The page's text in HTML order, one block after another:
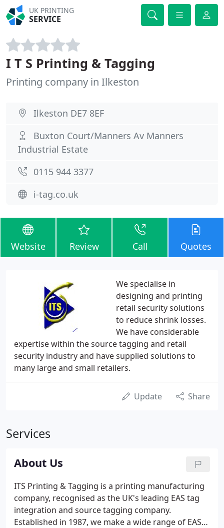
UK PRINTING
SERVICE
I T S Printing & Tagging
Printing company in Ilkeston
Ilkeston DE7 8EF
Buxton Court/Manners Av Manners
Industrial Estate
0115 944 3377
i-tag.co.uk
Website Review Call Quotes
We specialise in
designing and printing
retail security solutions
to reduce shrink losses.
We have considerable
expertise within the source tagging and retail
security industry and have supplied solutions to
many large and small retailers.
Update Share
Services
About Us
ITS Printing & Tagging is a printing manufacturing
company, recognised as the UK's leading EAS tag
integration and source tagging company.
Established in 1987, we make a wide range of EAS